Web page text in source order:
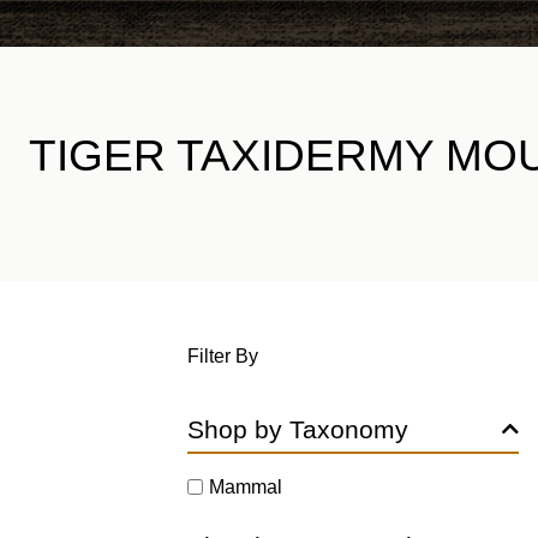
TIGER TAXIDERMY
Filter By
Shop by Taxonomy
Mammal